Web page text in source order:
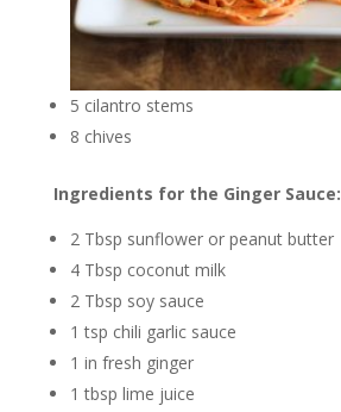
5 cilantro stems
8 chives
Ingredients for the Ginger Sauce:
2 Tbsp sunflower or peanut butter
4 Tbsp coconut milk
2 Tbsp soy sauce
1 tsp chili garlic sauce
1 in fresh ginger
1 tbsp lime juice